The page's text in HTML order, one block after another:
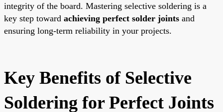
integrity of the board. Mastering selective soldering is a
key step toward achieving perfect solder joints and
ensuring long-term reliability in your projects.
Key Benefits of Selective
Soldering for Perfect Joints